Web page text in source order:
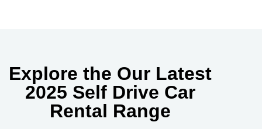
Explore the Our Latest
2025 Self Drive Car
Rental Range